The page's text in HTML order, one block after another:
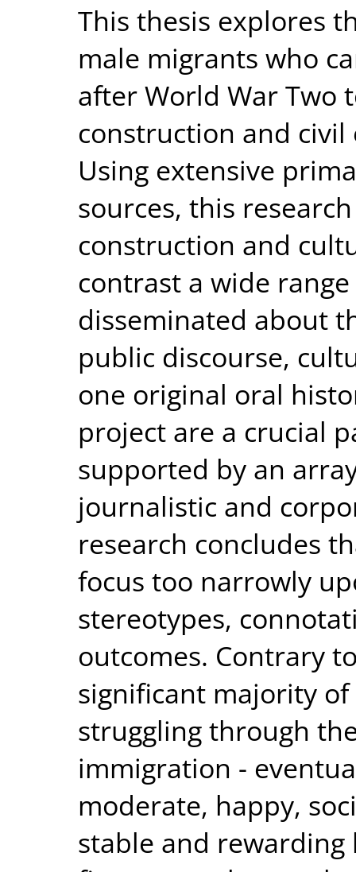
This thesis explores
male migrants who
after World War Two
construction and
Using extensive
sources, this
construction and
contrast a wide
disseminated about
public discourse,
one original oral
project are a crucial
supported by an
journalistic and
research concludes
focus too narrowly
stereotypes,
outcomes. Contrary
significant majority
struggling through
immigration -
moderate, happy,
stable and rewarding